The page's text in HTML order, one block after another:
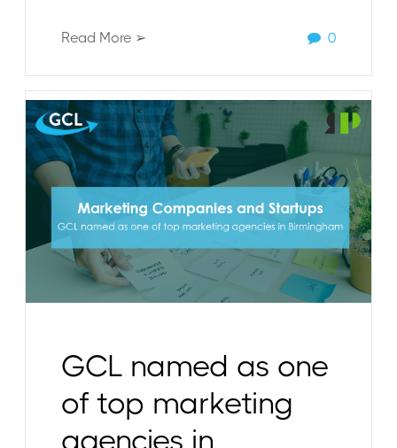
Read More ➢ 0
GCL named as one
of top marketing
agencies in